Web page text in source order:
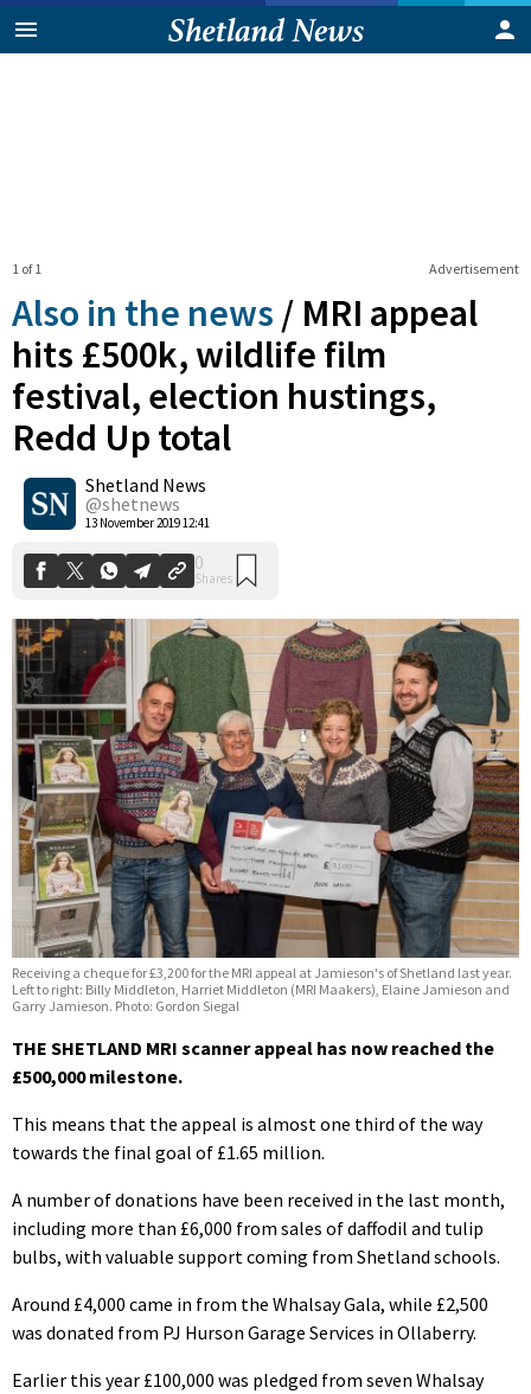
Advertisement
1 of 1
Also in the news / MRI appeal
hits £500k, wildlife film
festival, election hustings,
Redd Up total
Shetland News
@shetnews
13 November 2019 12:41
Shares
Receiving a cheque for £3,200 for the MRI appeal at Jamieson's of Shetland last year.
Left to right: Billy Middleton, Harriet Middleton (MRI Maakers), Elaine Jamieson and
Garry Jamieson. Photo: Gordon Siegal
THE SHETLAND MRI scanner appeal has now reached the
£500,000 milestone.
This means that the appeal is almost one third of the way
towards the final goal of £1.65 million.
A number of donations have been received in the last month,
including more than £6,000 from sales of daffodil and tulip
bulbs, with valuable support coming from Shetland schools.
Around £4,000 came in from the Whalsay Gala, while £2,500
was donated from PJ Hurson Garage Services in Ollaberry.
Earlier this year £100,000 was pledged from seven Whalsay